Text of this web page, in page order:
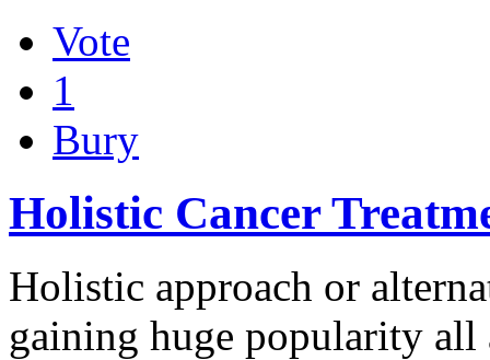
Vote
1
Bury
Holistic Cancer
Holistic approach or
gaining huge popularity